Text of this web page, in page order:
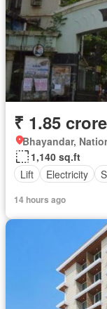
₹ 1.85
Bhayandar,
1,140 sq.ft
Lift
Electricity
14 hours ago